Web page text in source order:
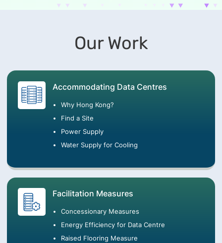
Our Work
Accommodating Data Centres
Why Hong Kong?
Find a Site
Power Supply
Water Supply for Cooling
Facilitation Measures
Concessionary Measures
Energy Efficiency for Data Centre
Raised Flooring Measure